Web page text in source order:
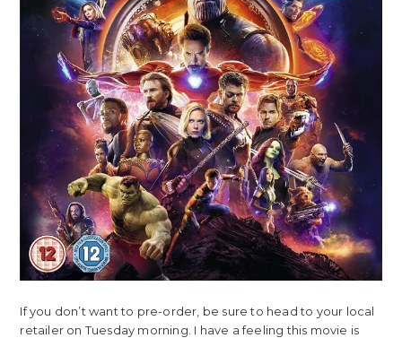
If you don’t want to pre-order, be sure to head to your local
retailer on Tuesday morning. I have a feeling this movie is